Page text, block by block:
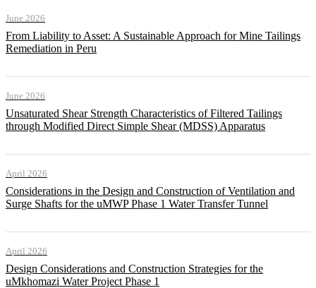
June 2026
From Liability to Asset: A Sustainable Approach for Mine Tailings
Remediation in Peru
June 2026
Unsaturated Shear Strength Characteristics of Filtered Tailings
through Modified Direct Simple Shear (MDSS) Apparatus
April 2026
Considerations in the Design and Construction of Ventilation and
Surge Shafts for the uMWP Phase 1 Water Transfer Tunnel
April 2026
Design Considerations and Construction Strategies for the
uMkhomazi Water Project Phase 1